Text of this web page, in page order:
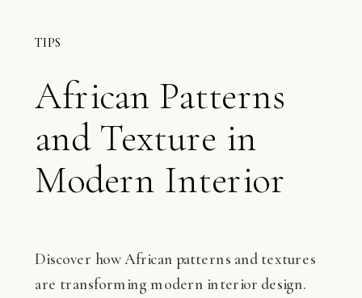
TIPS
African Patterns
and Texture in
Modern Interior
Discover how African patterns and textures
are transforming modern interior design.